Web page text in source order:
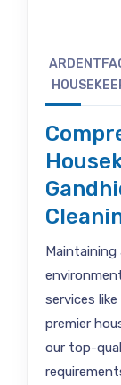
services
premier
our top-